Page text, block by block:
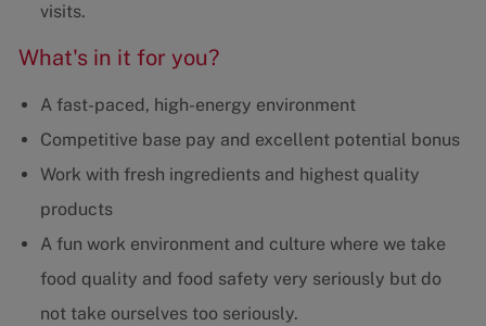
visits.
What's in it for you?
A fast-paced, high-energy environment
Competitive base pay and excellent potential bonus
Work with fresh ingredients and highest quality
products
A fun work environment and culture where we take
food quality and food safety very seriously but do
not take ourselves too seriously.